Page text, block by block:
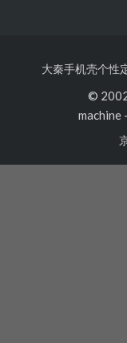
大秦手机壳个性
©
machine-